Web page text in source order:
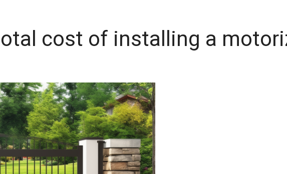
cost of installing a